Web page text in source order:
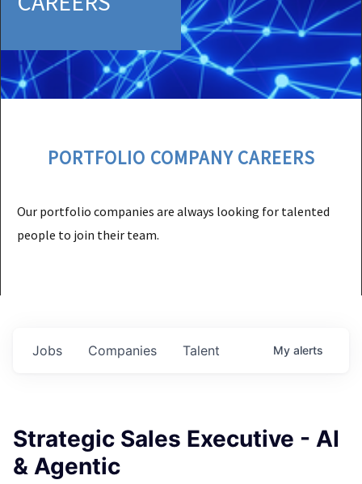
PORTFOLIO COMPANY CAREERS
Our portfolio companies are always looking for talented
people to join their team.
Jobs Companies Talent My alerts
Strategic Sales Executive - AI
& Agentic